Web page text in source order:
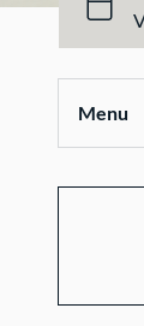
Menu